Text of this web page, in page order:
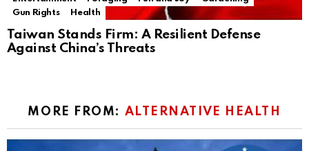
Gun Rights
Health
Taiwan Stands Firm: A Resilient Defense
Against China’s Threats
MORE FROM: ALTERNATIVE HEALTH